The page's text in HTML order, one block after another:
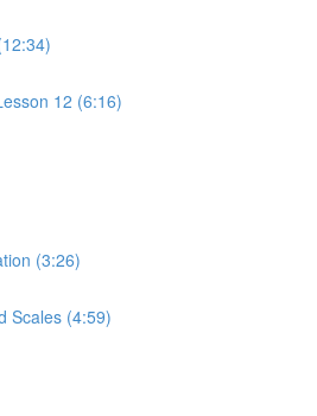
12 (6:16)
(3:26)
Scales (4:59)